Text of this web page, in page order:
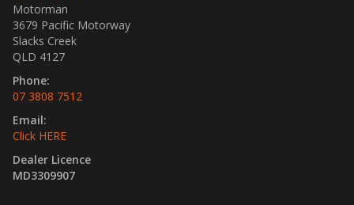
Motorman
3679 Pacific Motorway
Slacks Creek
QLD 4127
Phone:
07 3808 7512
Email:
Click HERE
Dealer Licence
MD3309907